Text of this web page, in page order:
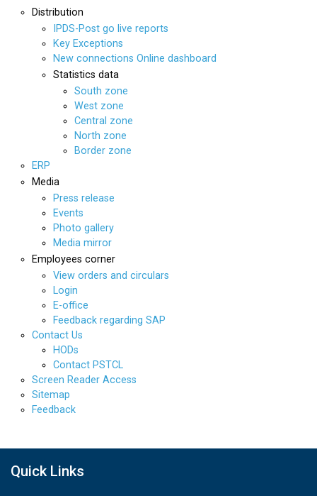
Distribution
IPDS-Post go live reports
Key Exceptions
New connections Online dashboard
Statistics data
South zone
West zone
Central zone
North zone
Border zone
ERP
Media
Press release
Events
Photo gallery
Media mirror
Employees corner
View orders and circulars
Login
E-office
Feedback regarding SAP
Contact Us
HODs
Contact PSTCL
Screen Reader Access
Sitemap
Feedback
Quick Links